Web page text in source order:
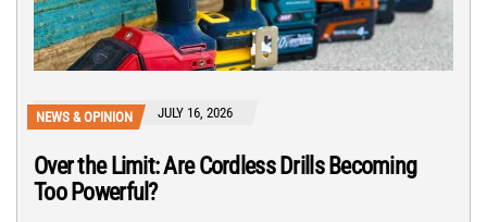
NEWS & OPINION JULY 16, 2026
Over the Limit: Are Cordless Drills Becoming
Too Powerful?